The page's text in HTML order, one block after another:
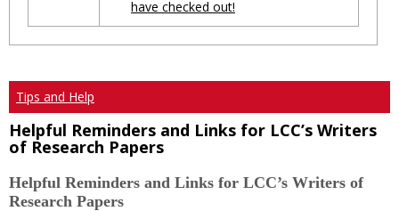
have checked out!
Tips and Help
Helpful Reminders and Links for LCC’s Writers
of Research Papers
Helpful Reminders and Links for LCC’s Writers of
Research Papers